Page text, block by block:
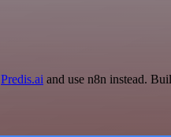
Predis.ai and use n8n instead.